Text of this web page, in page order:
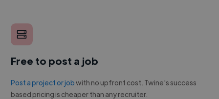
Free to post a job
Post a project or jobwith no upfront cost. Twine's success
based pricing is cheaper than any recruiter.